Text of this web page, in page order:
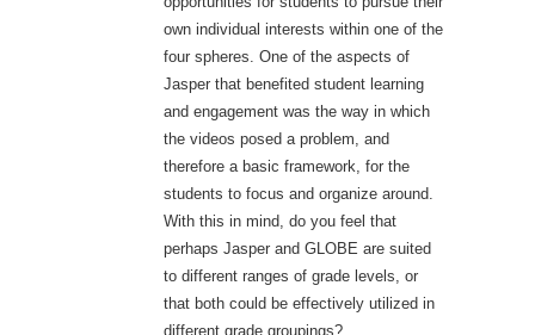
own individual interests within one of the
four spheres. One of the aspects of
Jasper that benefited student learning
and engagement was the way in which
the videos posed a problem, and
therefore a basic framework, for the
students to focus and organize around.
With this in mind, do you feel that
perhaps Jasper and GLOBE are suited
to different ranges of grade levels, or
that both could be effectively utilized in
different grade groupings?